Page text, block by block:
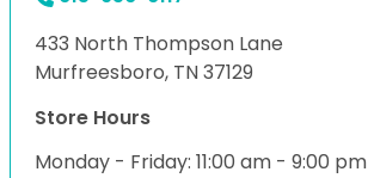
433 North Thompson Lane
Murfreesboro, TN 37129
Store Hours
Monday - Friday: 11:00 am - 9:00 pm